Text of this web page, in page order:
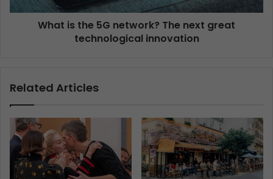
What is the 5G network? The next great
technological innovation
Related Articles